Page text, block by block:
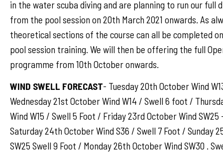
in the water scuba diving and are planning to run our full
from the pool session on 20th March 2021 onwards. As
theoretical sections of the course can all be completed
pool session training. We will then be offering the full
programme from 10th October onwards.
WIND SWELL FORECAST- Tuesday 20th October Wind
Wednesday 21st October Wind W14 / Swell 6 foot /
Wind W15 / Swell 5 Foot / Friday 23rd October Wind SW25
Saturday 24th October Wind S36 / Swell 7 Foot / Sunday
SW25 Swell 9 Foot / Monday 26th October Wind SW30 .